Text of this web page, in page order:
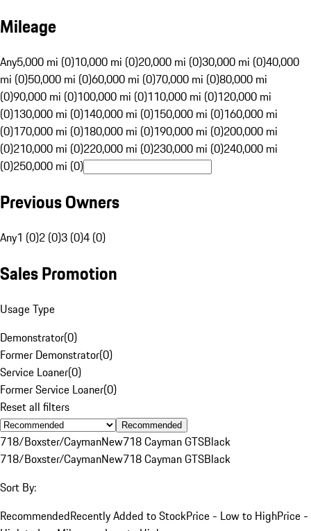
Mileage
Any5,000 mi (0)10,000 mi (0)20,000 mi (0)30,000 mi (0)40,000
mi (0)50,000 mi (0)60,000 mi (0)70,000 mi (0)80,000 mi
(0)90,000 mi (0)100,000 mi (0)110,000 mi (0)120,000 mi
(0)130,000 mi (0)140,000 mi (0)150,000 mi (0)160,000 mi
(0)170,000 mi (0)180,000 mi (0)190,000 mi (0)200,000 mi
(0)210,000 mi (0)220,000 mi (0)230,000 mi (0)240,000 mi
(0)250,000 mi (0)
Previous Owners
Any1 (0)2 (0)3 (0)4 (0)
Sales Promotion
Usage Type
Demonstrator(0)
Former Demonstrator(0)
Service Loaner(0)
Former Service Loaner(0)
Reset all filters
Recommended
718/Boxster/CaymanNew718 Cayman GTSBlack
718/Boxster/CaymanNew718 Cayman GTSBlack
Sort By:
RecommendedRecently Added to StockPrice - Low to HighPrice -